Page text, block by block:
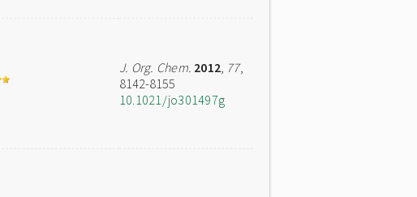
J. Org. Chem. 2012, 77,
8142-8155
10.1021/jo301497g